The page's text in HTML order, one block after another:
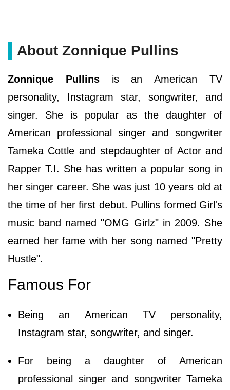
About Zonnique Pullins
Zonnique Pullinsis an American TV
personality, Instagram star, songwriter, and
singer. She is popular as the daughter of
American professional singer and songwriter
Tameka Cottle and stepdaughter of Actor and
Rapper T.I. She has written a popular song in
her singer career. She was just 10 years old at
the time of her first debut. Pullins formed Girl's
music band named "OMG Girlz" in 2009. She
earned her fame with her song named "Pretty
Hustle".
Famous For
Being an American TV personality,
Instagram star, songwriter, and singer.
For being a daughter of American
professional singer and songwriter Tameka